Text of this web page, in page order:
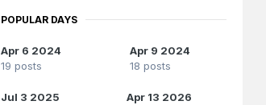
POPULAR DAYS
Apr 6 2024
19 posts
Apr 9 2024
18 posts
Jul 3 2025
Apr 13 2026